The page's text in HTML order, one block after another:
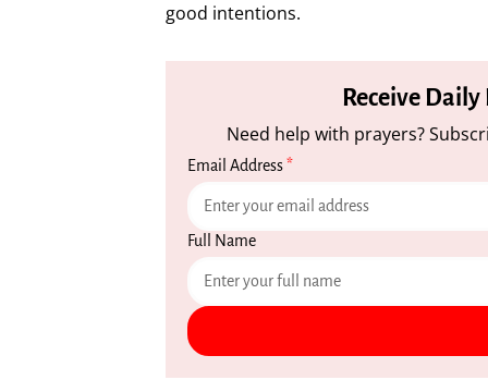
good intentions.
Receive
Need help with prayers?
Email Address*
Full Name